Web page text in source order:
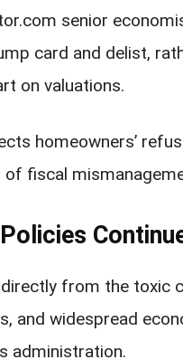
senior
card and delist,
on valuations.
homeowners’
fiscal
Policies
from the toxic
and widespread
administration.